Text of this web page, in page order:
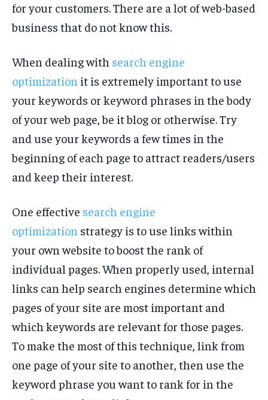
for your customers. There are a lot of web-based
business that do not know this.
When dealing with search engine
optimization it is extremely important to use
your keywords or keyword phrases in the body
of your web page, be it blog or otherwise. Try
and use your keywords a few times in the
beginning of each page to attract readers/users
and keep their interest.
One effective search engine
optimization strategy is to use links within
your own website to boost the rank of
individual pages. When properly used, internal
links can help search engines determine which
pages of your site are most important and
which keywords are relevant for those pages.
To make the most of this technique, link from
one page of your site to another, then use the
keyword phrase you want to rank for in the